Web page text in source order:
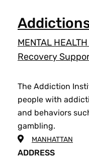
MENTAL
Recovery
The Addiction
people with
and behaviors
gambling.
MANHATTAN
ADDRESS